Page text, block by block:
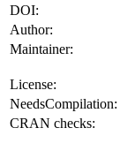
DOI:
Author:
Maintainer:
License:
NeedsCompilation:
CRAN checks: